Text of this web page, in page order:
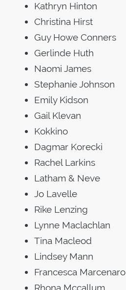
Kathryn Hinton
Christina Hirst
Guy Howe Conners
Gerlinde Huth
Naomi James
Stephanie Johnson
Emily Kidson
Gail Klevan
Kokkino
Dagmar Korecki
Rachel Larkins
Latham & Neve
Jo Lavelle
Rike Lenzing
Lynne Maclachlan
Tina Macleod
Lindsey Mann
Francesca Marcenaro
Rhona Mccallum